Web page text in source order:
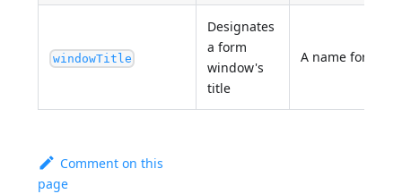
windowTitle
Designates
a form
window's
title
A name for the
Comment on this
page